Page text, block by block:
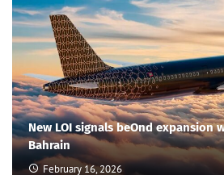
New LOI signals beOnd expansion
Bahrain
February 16, 2026